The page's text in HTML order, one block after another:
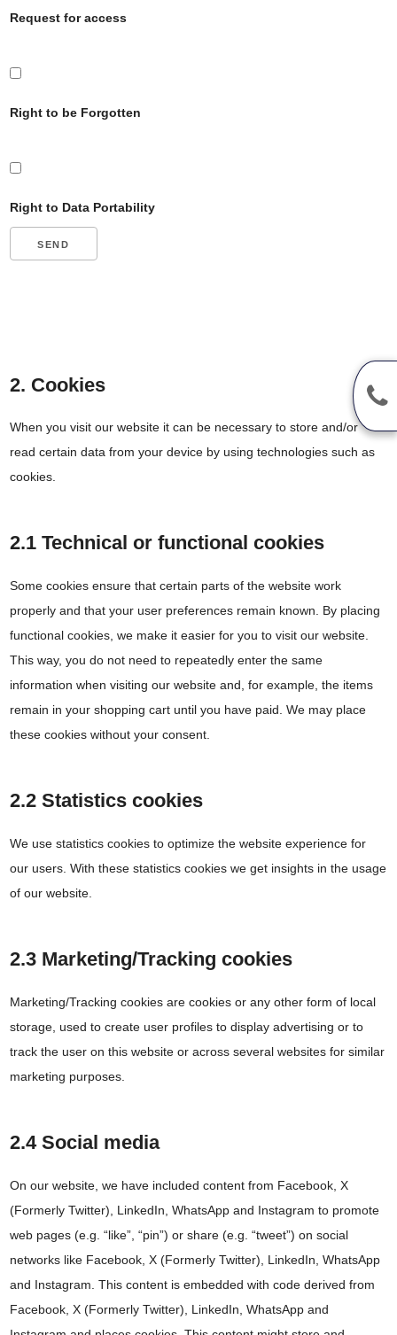
Request for access
Right to be Forgotten
Right to Data Portability
2. Cookies
When you visit our website it can be necessary to store and/or
read certain data from your device by using technologies such as
cookies.
2.1 Technical or functional cookies
Some cookies ensure that certain parts of the website work
properly and that your user preferences remain known. By placing
functional cookies, we make it easier for you to visit our website.
This way, you do not need to repeatedly enter the same
information when visiting our website and, for example, the items
remain in your shopping cart until you have paid. We may place
these cookies without your consent.
2.2 Statistics cookies
We use statistics cookies to optimize the website experience for
our users. With these statistics cookies we get insights in the usage
of our website.
2.3 Marketing/Tracking cookies
Marketing/Tracking cookies are cookies or any other form of local
storage, used to create user profiles to display advertising or to
track the user on this website or across several websites for similar
marketing purposes.
2.4 Social media
On our website, we have included content from Facebook, X
(Formerly Twitter), LinkedIn, WhatsApp and Instagram to promote
web pages (e.g. “like”, “pin”) or share (e.g. “tweet”) on social
networks like Facebook, X (Formerly Twitter), LinkedIn, WhatsApp
and Instagram. This content is embedded with code derived from
Facebook, X (Formerly Twitter), LinkedIn, WhatsApp and